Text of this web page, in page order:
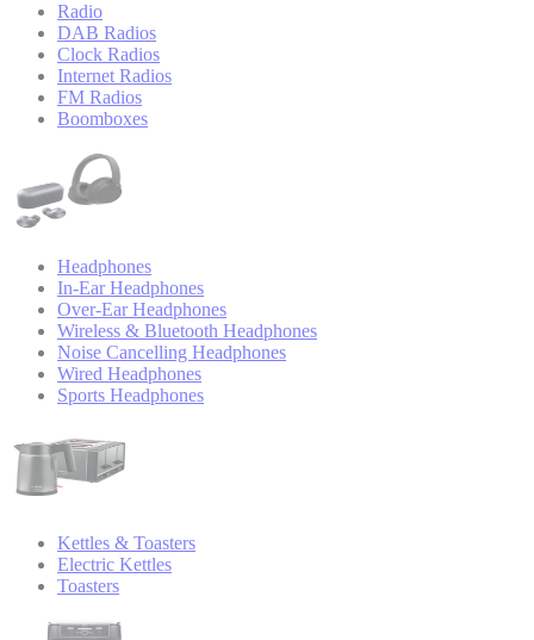
Radio
DAB Radios
Clock Radios
Internet Radios
FM Radios
Boomboxes
Headphones
In-Ear Headphones
Over-Ear Headphones
Wireless & Bluetooth Headphones
Noise Cancelling Headphones
Wired Headphones
Sports Headphones
Kettles & Toasters
Electric Kettles
Toasters